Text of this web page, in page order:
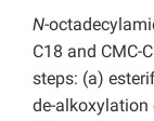
N-
C18 and CMC-
steps: (a)
de-